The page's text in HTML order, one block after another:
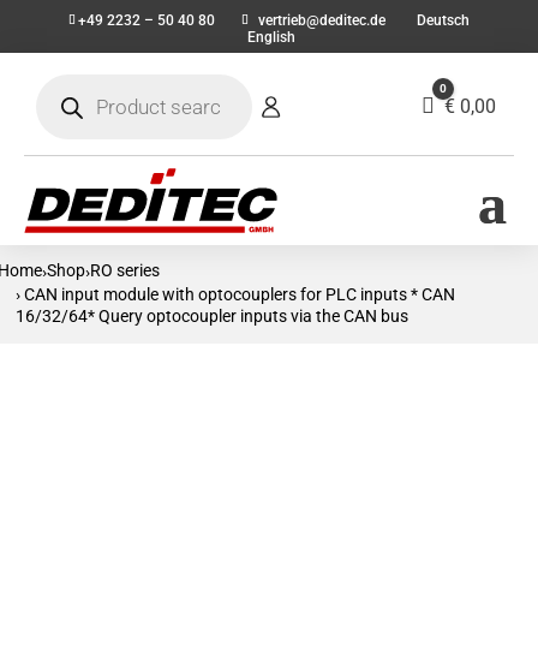
+49 2232 – 50 40 80 vertrieb@deditec.de
Deutsch
English
search
Cart
0
€ 0,00
›Shop›RO series
› CAN input module with optocouplers for PLC inputs * CAN
16/32/64* Query optocoupler inputs via the CAN bus